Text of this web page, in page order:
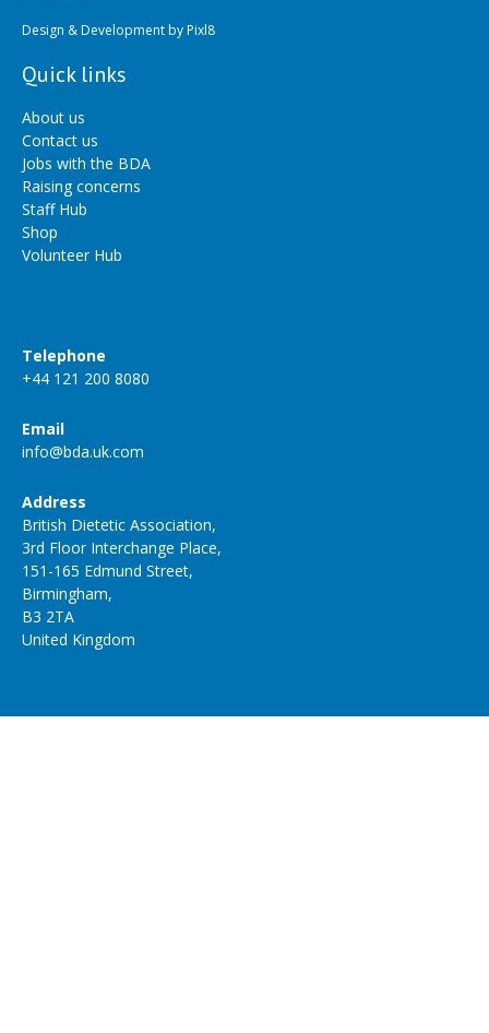
Design & Development byPixl8
Quick links
About us
Contact us
Jobs with the BDA
Raising concerns
Staff Hub
Shop
Volunteer Hub
Telephone
+44 121 200 8080
Email
info@bda.uk.com
Address
British Dietetic Association,
3rd Floor Interchange Place,
151-165 Edmund Street,
Birmingham,
B3 2TA
United Kingdom